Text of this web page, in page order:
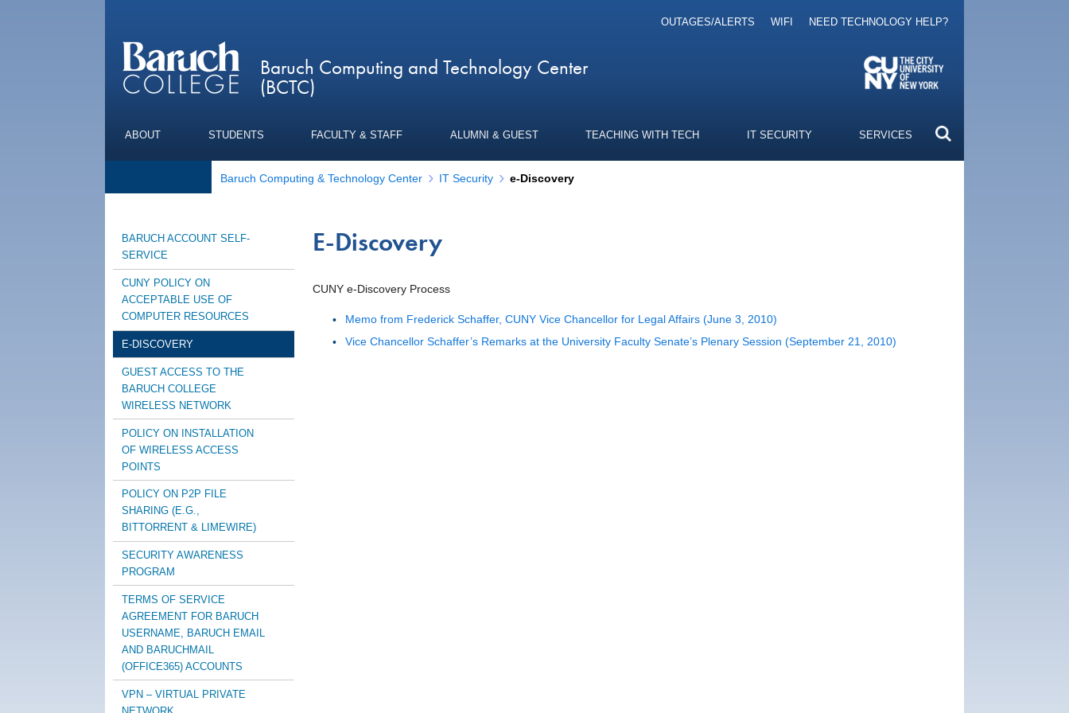
OUTAGES/ALERTS WIFI NEED TECHNOLOGY HELP?
Baruch Computing and Technology Center
(BCTC)
ABOUT STUDENTS FACULTY & STAFF ALUMNI & GUEST TEACHING WITH TECH IT SECURITY SERVICES
Baruch Computing & Technology Center IT Security e-Discovery
BARUCH ACCOUNT SELF-
SERVICE
CUNY POLICY ON
ACCEPTABLE USE OF
COMPUTER RESOURCES
E-DISCOVERY
GUEST ACCESS TO THE
BARUCH COLLEGE
WIRELESS NETWORK
POLICY ON INSTALLATION
OF WIRELESS ACCESS
POINTS
POLICY ON P2P FILE
SHARING (E.G.,
BITTORRENT & LIMEWIRE)
SECURITY AWARENESS
PROGRAM
TERMS OF SERVICE
AGREEMENT FOR BARUCH
USERNAME, BARUCH EMAIL
AND BARUCHMAIL
(OFFICE365) ACCOUNTS
VPN – VIRTUAL PRIVATE
E-Discovery
CUNY e-Discovery Process
Memo from Frederick Schaffer, CUNY Vice Chancellor for Legal Affairs (June 3, 2010)
Vice Chancellor Schaffer’s Remarks at the University Faculty Senate’s Plenary Session (September 21, 2010)